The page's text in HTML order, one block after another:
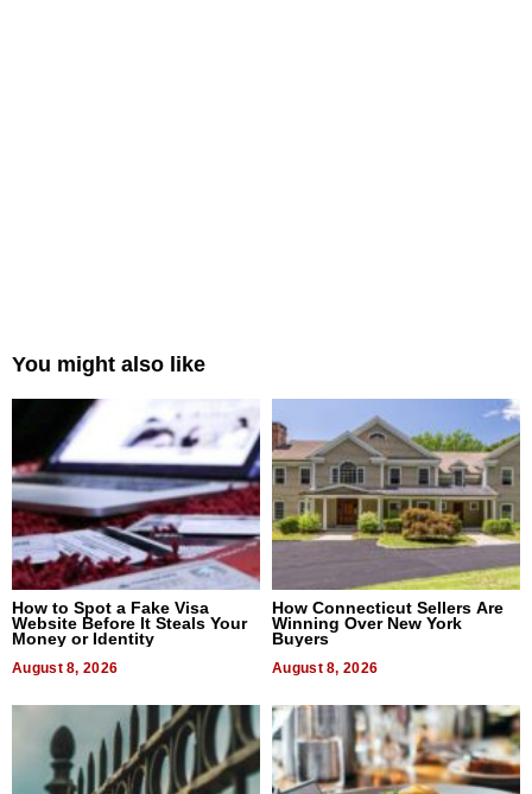
You might also like
How to Spot a Fake Visa
Website Before It Steals Your
Money or Identity
August 8, 2026
How Connecticut Sellers Are
Winning Over New York
Buyers
August 8, 2026